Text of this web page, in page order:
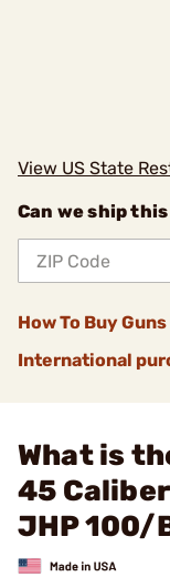
View US State
Can we ship
How To Buy
International
What is
45
JHP 100/